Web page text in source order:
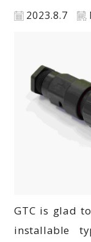
2023.8.7
GTC is glad
installable